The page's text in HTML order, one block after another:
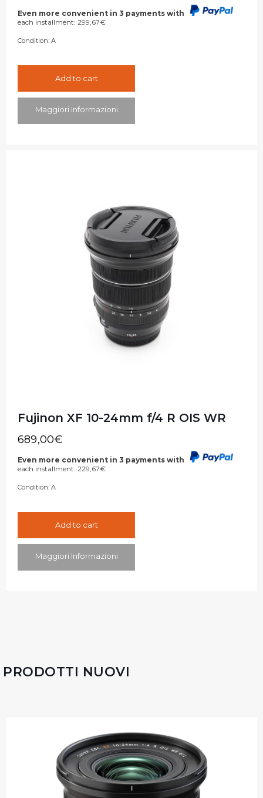
was:
899,00€.
is:
849,00€.
Even more convenient in 3 payments with
each installment: 299,67€
Condition: A
Add to cart
Maggiori Informazioni
Fujinon XF 10-24mm f/4 R OIS WR
689,00€
Even more convenient in 3 payments with
each installment: 229,67€
Condition: A
Add to cart
Maggiori Informazioni
PRODOTTI NUOVI